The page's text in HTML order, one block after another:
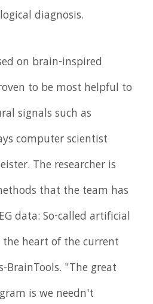
diagnosis.
on brain-inspired
to be most helpful to
signals such as
computer scientist
The researcher is
that the team has
data: So-called artificial
heart of the current
BrainTools. "The great
is we needn't